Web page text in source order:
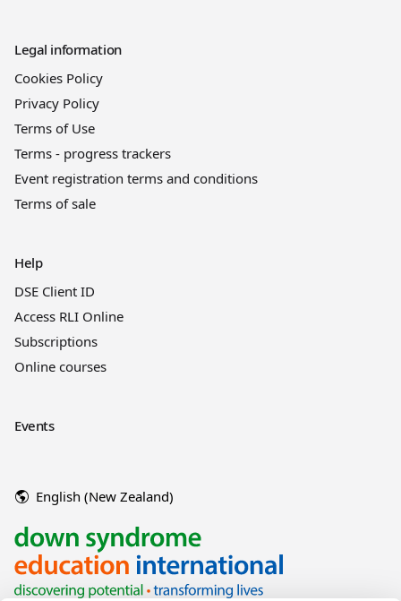
Legal information
Cookies Policy
Privacy Policy
Terms of Use
Terms - progress trackers
Event registration terms and conditions
Terms of sale
Help
DSE Client ID
Access RLI Online
Subscriptions
Online courses
Events
English (New Zealand)